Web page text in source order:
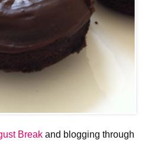
Break and blogging through